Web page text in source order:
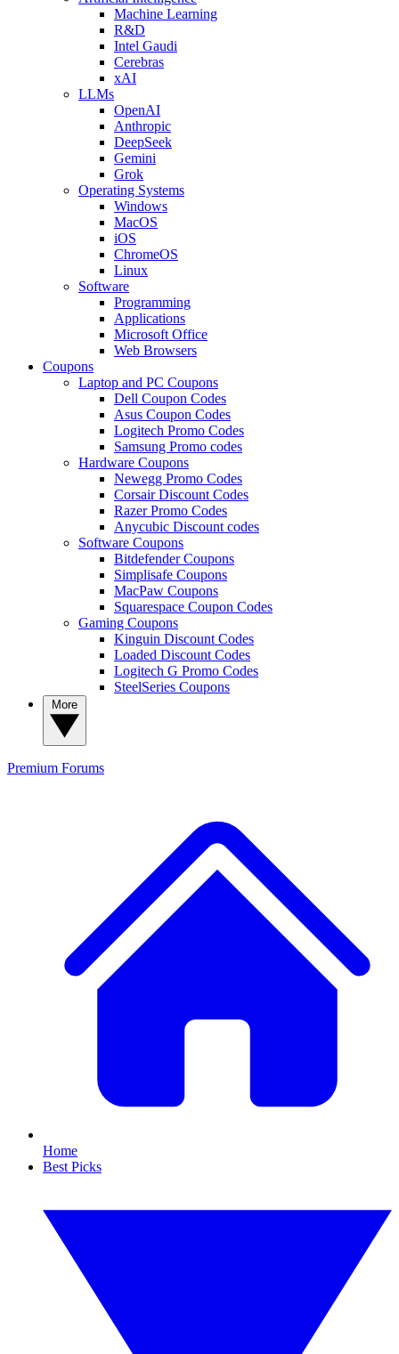
Machine Learning
R&D
Intel Gaudi
Cerebras
xAI
LLMs
OpenAI
Anthropic
DeepSeek
Gemini
Grok
Operating Systems
Windows
MacOS
iOS
ChromeOS
Linux
Software
Programming
Applications
Microsoft Office
Web Browsers
Coupons
Laptop and PC Coupons
Dell Coupon Codes
Asus Coupon Codes
Logitech Promo Codes
Samsung Promo codes
Hardware Coupons
Newegg Promo Codes
Corsair Discount Codes
Razer Promo Codes
Anycubic Discount codes
Software Coupons
Bitdefender Coupons
Simplisafe Coupons
MacPaw Coupons
Squarespace Coupon Codes
Gaming Coupons
Kinguin Discount Codes
Loaded Discount Codes
Logitech G Promo Codes
SteelSeries Coupons
Premium Forums
Home
Best Picks